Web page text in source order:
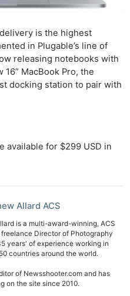
is the highest
in Plugable’s line of
releasing notebooks with
MacBook Pro, the
docking station to pair with
available for $299 USD in
Allard ACS
is a multi-award-winning, ACS
Director of Photography
years' of experience working in
countries around the world.
of Newsshooter.com and has
on the site since 2010.